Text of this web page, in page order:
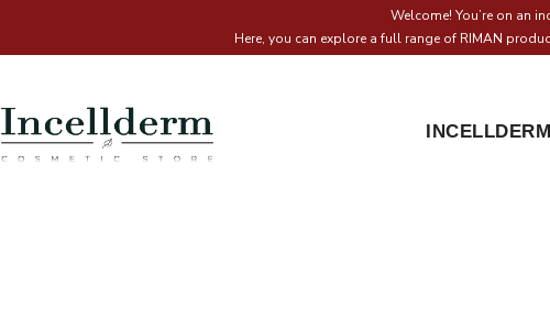
Welcome! You’re on an
Here, you can explore a full range of RIMAN
INCELLDERM